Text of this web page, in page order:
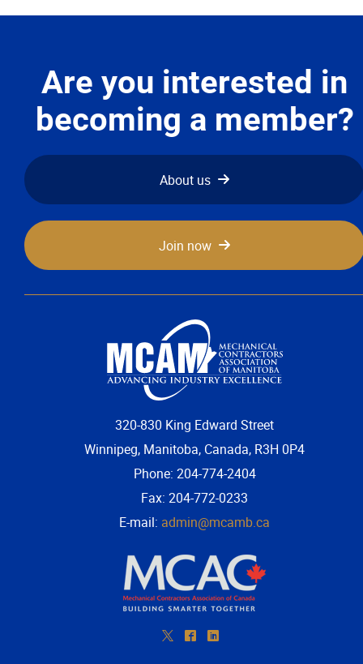
Are you interested in
becoming a member?
About us
Join now
320-830 King Edward Street
Winnipeg, Manitoba, Canada, R3H 0P4
Phone: 204-774-2404
Fax: 204-772-0233
E-mail: admin@mcamb.ca
* ^ )